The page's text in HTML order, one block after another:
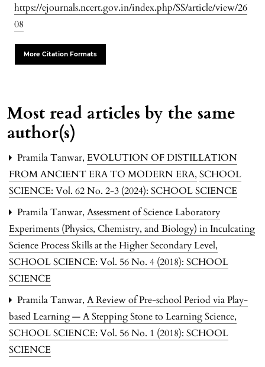
https://ejournals.ncert.gov.in/index.php/SS/article/view/26
08
More Citation Formats
Most read articles by the same
author(s)
Pramila Tanwar, EVOLUTION OF DISTILLATION
FROM ANCIENT ERA TO MODERN ERA, SCHOOL
SCIENCE: Vol. 62 No. 2-3 (2024): SCHOOL SCIENCE
Pramila Tanwar, Assessment of Science Laboratory
Experiments (Physics, Chemistry, and Biology) in Inculcating
Science Process Skills at the Higher Secondary Level,
SCHOOL SCIENCE: Vol. 56 No. 4 (2018): SCHOOL
SCIENCE
Pramila Tanwar, A Review of Pre-school Period via Play-
based Learning — A Stepping Stone to Learning Science,
SCHOOL SCIENCE: Vol. 56 No. 1 (2018): SCHOOL
SCIENCE